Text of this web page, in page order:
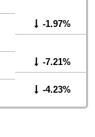
-1.97%
-7.21%
-4.23%